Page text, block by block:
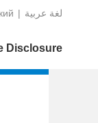
| عربية‎ لغة
Disclosure